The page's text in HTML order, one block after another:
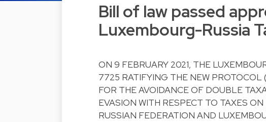
Bill of law passed
Luxembourg-Russia
ON 9 FEBRUARY 2021, THE
7725 RATIFYING THE NEW
FOR THE AVOIDANCE OF DOUBLE
EVASION WITH RESPECT TO TAXES
RUSSIAN FEDERATION AND